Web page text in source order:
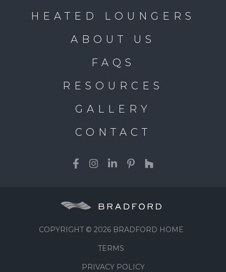
HEATED LOUNGERS
ABOUT US
FAQS
RESOURCES
GALLERY
CONTACT
COPYRIGHT © 2026 BRADFORD HOME
TERMS
PRIVACY POLICY